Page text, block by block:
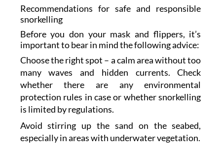
Recommendations for safe and responsible
snorkelling
Before you don your mask and flippers, it’s
important to bear in mind the following advice:
Choose the right spot – a calm area without too
many waves and hidden currents. Check
whether there are any environmental
protection rules in case or whether snorkelling
is limited by regulations.
Avoid stirring up the sand on the seabed,
especially in areas with underwater vegetation.